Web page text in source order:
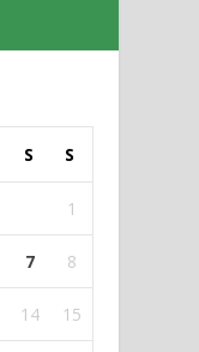
S S
1
7 8
14 15